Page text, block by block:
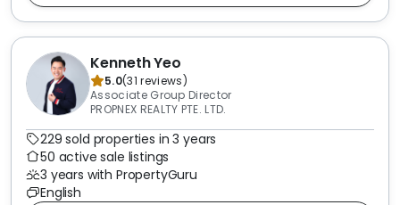
Kenneth Yeo
5.0(31 reviews)
Associate Group Director
PROPNEX REALTY PTE. LTD.
229 sold properties in 3 years
50 active sale listings
3 years with PropertyGuru
English